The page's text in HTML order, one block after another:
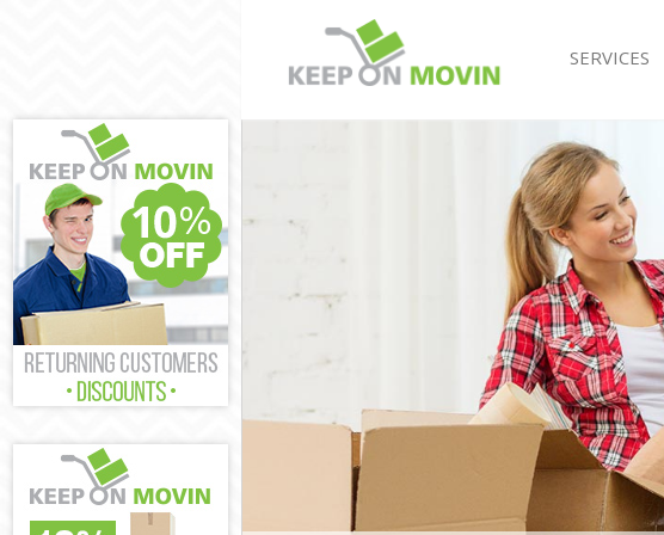
SERVICES
House Removals Old Oak
International Removals Old Oak
Storage Services Old Oak Common
Student Removals Old Oak
Home Removals Old Oak
Removals Old Oak Common
Industrial Removals Old Oak
Moving House Old Oak Common
Office Relocation Old Oak
Business Removals Old Oak
Moving Office Old Oak Common
Self Storage Old Oak Common
Movers and Packers Old Oak